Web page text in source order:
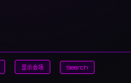
显示会场 Search